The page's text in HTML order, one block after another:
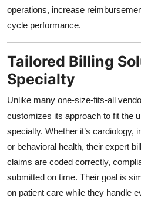
Real Estate
Top 10
How To
Support Number
operations, increase
cycle performance.
Tailored Billing
Specialty
Unlike many one-size-fits-all
customizes its approach to fit the
specialty. Whether it’s cardiology,
or behavioral health, their expert
claims are coded correctly,
submitted on time. Their goal is
on patient care while they handle